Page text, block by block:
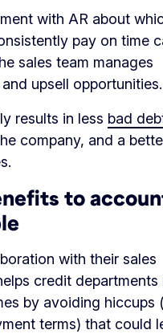
with AR about
pay on time
sales team manages
upsell opportunities.
results in less bad
company, and a
to
with their sales
credit departments
by avoiding hiccups
terms) that could